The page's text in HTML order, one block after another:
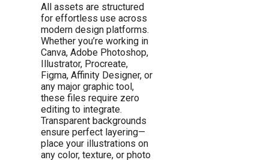
All assets are structured
for effortless use across
modern design platforms.
Whether you’re working in
Canva, Adobe Photoshop,
Illustrator, Procreate,
Figma, Affinity Designer, or
any major graphic tool,
these files require zero
editing to integrate.
Transparent backgrounds
ensure perfect layering—
place your illustrations on
any color, texture, or photo